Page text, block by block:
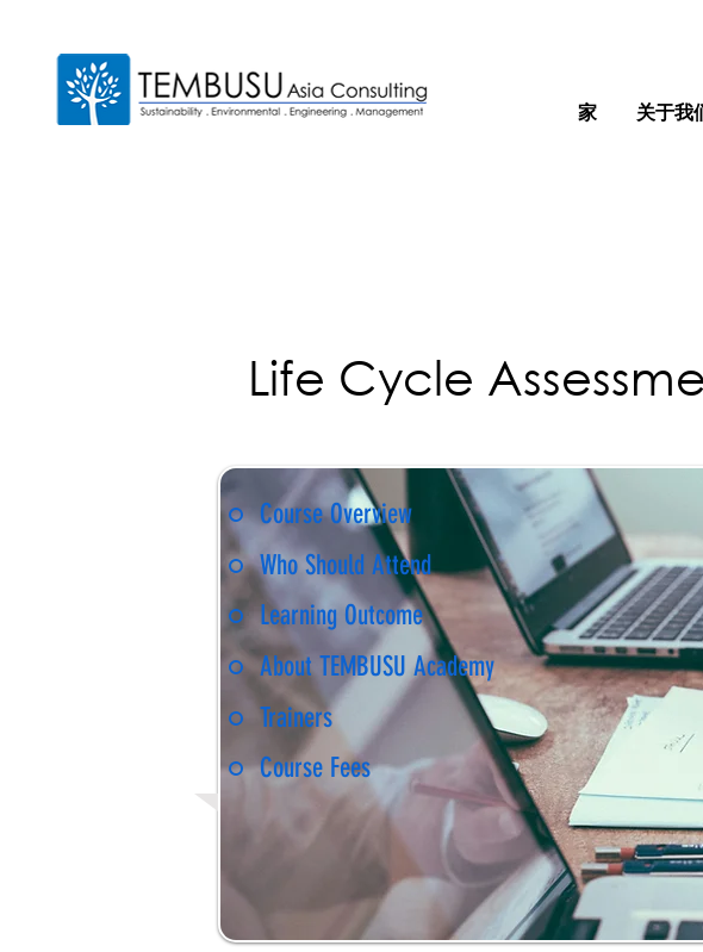
家 关于我
Life Cycle
Course Overview
Who Should Attend
Learning Outcome
About TEMBUSU Academy
Trainers
Course Fees